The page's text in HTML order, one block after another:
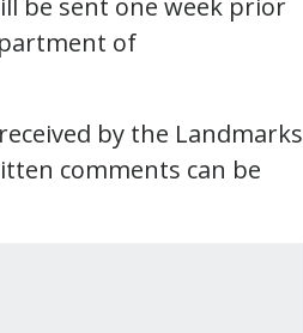
of
by the Landmarks
comments can be